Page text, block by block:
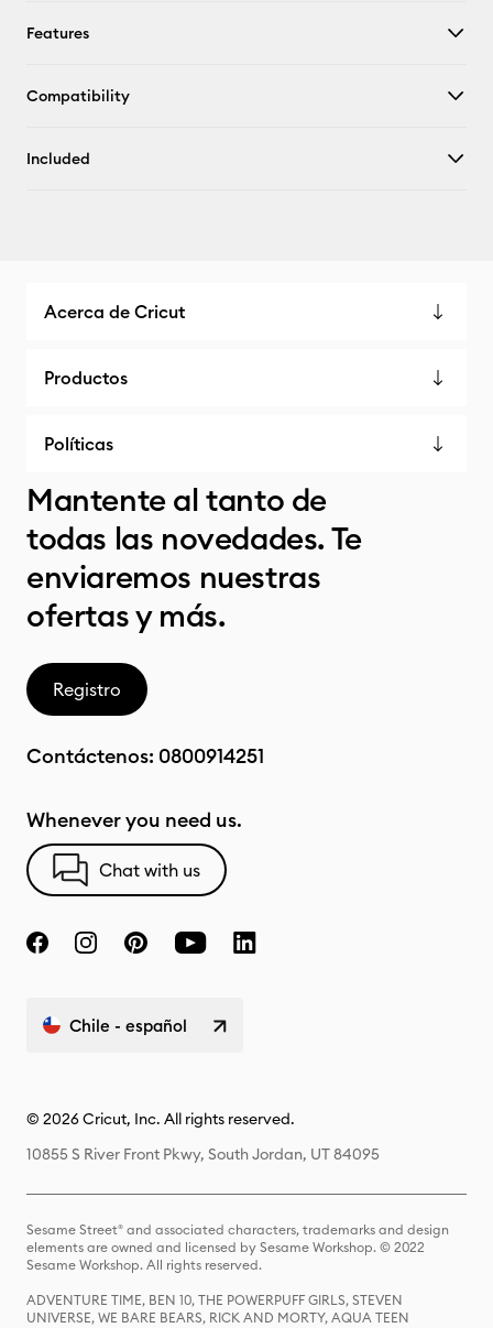
Features
Compatibility
Included
Acerca de Cricut
Productos
Políticas
Mantente al tanto de
todas las novedades. Te
enviaremos nuestras
ofertas y más.
Registro
Contáctenos: 0800914251
Whenever you need us.
Chat with us
Chile - español
© 2026 Cricut, Inc. All rights reserved.
10855 S River Front Pkwy, South Jordan, UT 84095
Sesame Street® and associated characters, trademarks and design
elements are owned and licensed by Sesame Workshop. © 2022
Sesame Workshop. All rights reserved.
ADVENTURE TIME, BEN 10, THE POWERPUFF GIRLS, STEVEN
UNIVERSE, WE BARE BEARS, RICK AND MORTY, AQUA TEEN